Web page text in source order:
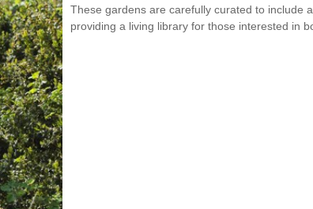
These gardens are carefully curated to include
providing a living library for those interested in